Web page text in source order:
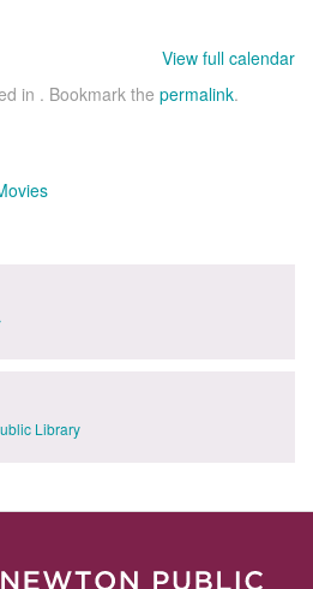
View full calendar
in . Bookmark the permalink.
Library